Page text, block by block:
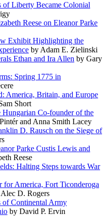
of Liberty Became Colonial
Reese on Eleanor Parke
Exhibit Highlighting the
by Adam E. Zielinski
Ethan and Ira Allen by Gary
Spring 1775 in
America, Britain, and Europe
Short
Co-founder of the
and Anna Smith Lacey
D. Rausch on the Siege of
Parke Custis Lewis and
Reese
Halting Steps towards War
for America, Fort Ticonderoga
D. Rogers
of Continental Army
by David P. Ervin